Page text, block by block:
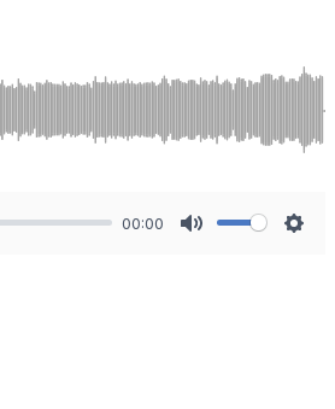
00:00